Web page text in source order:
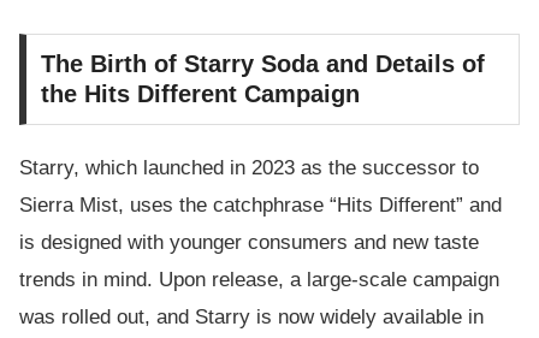
The Birth of Starry Soda and Details of
the Hits Different Campaign
Starry, which launched in 2023 as the successor to
Sierra Mist, uses the catchphrase “Hits Different” and
is designed with younger consumers and new taste
trends in mind. Upon release, a large-scale campaign
was rolled out, and Starry is now widely available in